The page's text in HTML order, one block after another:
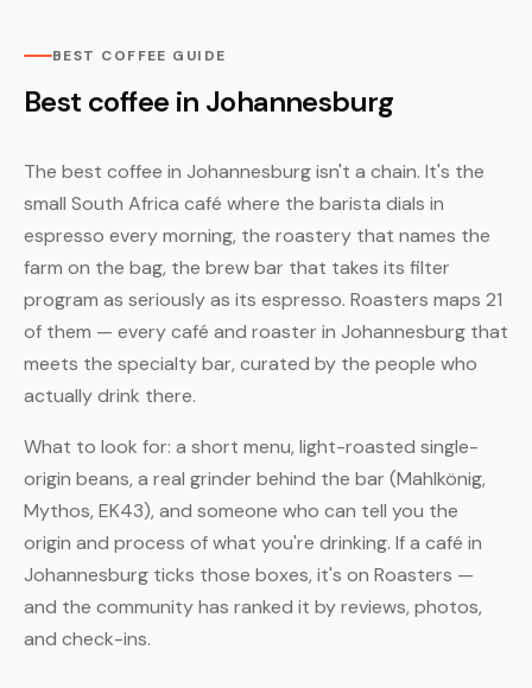
BEST COFFEE GUIDE
Best coffee in Johannesburg
The best coffee in Johannesburg isn't a chain. It's the
small South Africa café where the barista dials in
espresso every morning, the roastery that names the
farm on the bag, the brew bar that takes its filter
program as seriously as its espresso. Roasters maps 21
of them — every café and roaster in Johannesburg that
meets the specialty bar, curated by the people who
actually drink there.
What to look for: a short menu, light-roasted single-
origin beans, a real grinder behind the bar (Mahlkönig,
Mythos, EK43), and someone who can tell you the
origin and process of what you're drinking. If a café in
Johannesburg ticks those boxes, it's on Roasters —
and the community has ranked it by reviews, photos,
and check-ins.